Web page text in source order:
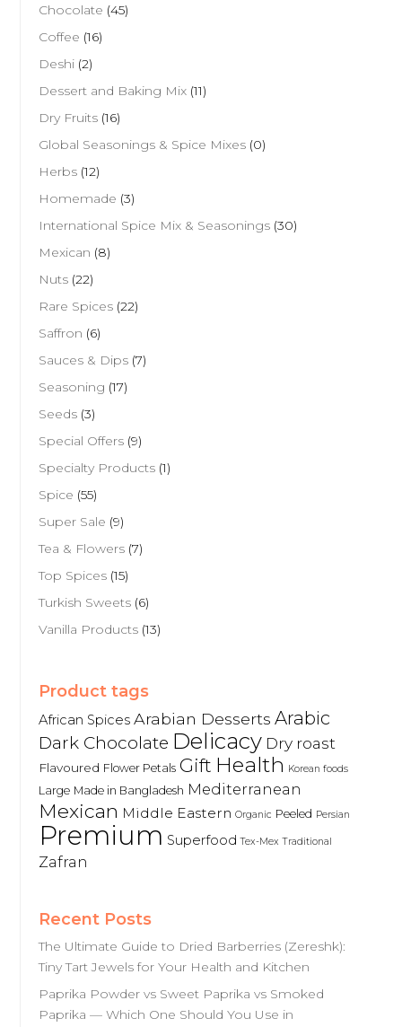
Chocolate (45)
Coffee (16)
Deshi (2)
Dessert and Baking Mix (11)
Dry Fruits (16)
Global Seasonings & Spice Mixes (0)
Herbs (12)
Homemade (3)
International Spice Mix & Seasonings (30)
Mexican (8)
Nuts (22)
Rare Spices (22)
Saffron (6)
Sauces & Dips (7)
Seasoning (17)
Seeds (3)
Special Offers (9)
Specialty Products (1)
Spice (55)
Super Sale (9)
Tea & Flowers (7)
Top Spices (15)
Turkish Sweets (6)
Vanilla Products (13)
Product tags
African Spices Arabian Desserts Arabic
Dark Chocolate Delicacy Dry roast
Flavoured Flower Petals Gift Health Korean foods
Large Made in Bangladesh Mediterranean
Mexican Middle Eastern Organic Peeled Persian
Premium Superfood Tex-Mex Traditional
Zafran
Recent Posts
The Ultimate Guide to Dried Barberries (Zereshk):
Tiny Tart Jewels for Your Health and Kitchen
Paprika Powder vs Sweet Paprika vs Smoked
Paprika — Which One Should You Use in